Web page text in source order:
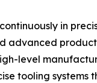
in
advanced
level
tooling systems